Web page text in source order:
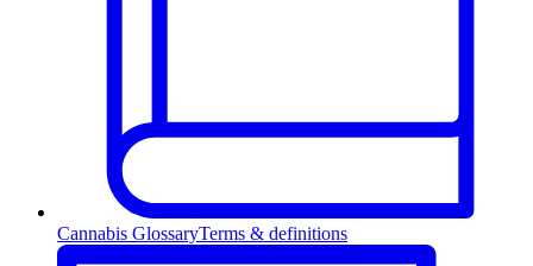
Cannabis GlossaryTerms & definitions